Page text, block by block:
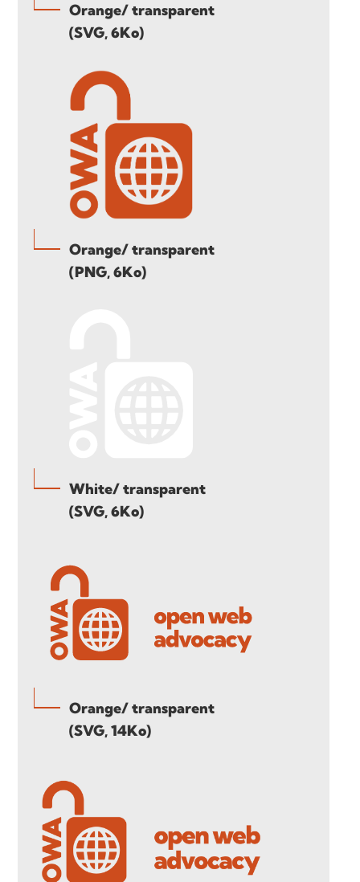
Orange/ transparent
(SVG, 6Ko)
Orange/ transparent
(PNG, 6Ko)
White/ transparent
(SVG, 6Ko)
Orange/ transparent
(SVG, 14Ko)